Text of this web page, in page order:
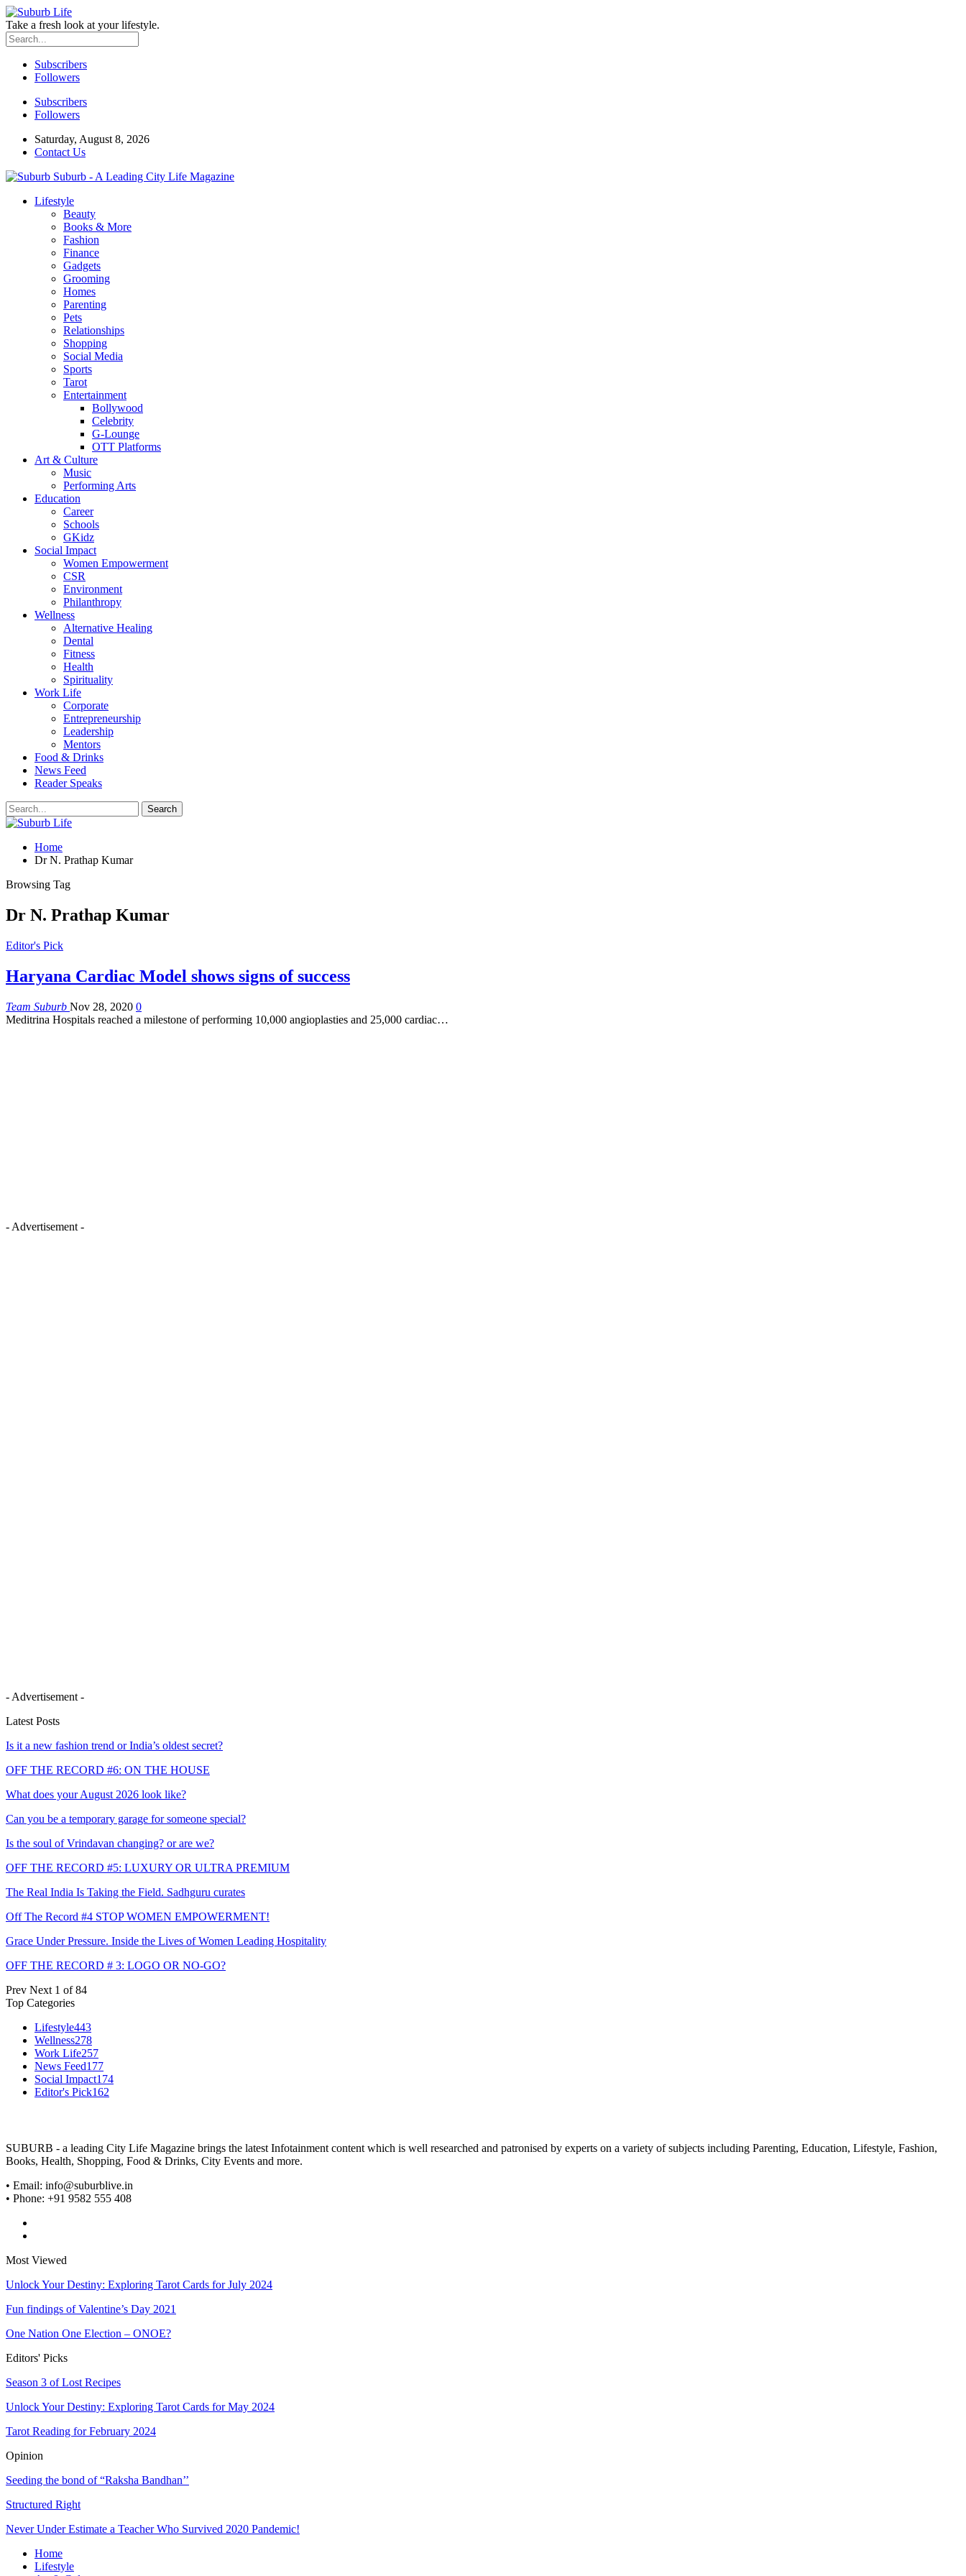
Take a fresh look at your lifestyle.
Subscribers
Followers
Subscribers
Followers
Saturday, August 8, 2026
Contact Us
Suburb - A Leading City Life Magazine
Lifestyle
Beauty
Books & More
Fashion
Finance
Gadgets
Grooming
Homes
Parenting
Pets
Relationships
Shopping
Social Media
Sports
Tarot
Entertainment
Bollywood
Celebrity
G-Lounge
OTT Platforms
Art & Culture
Music
Performing Arts
Education
Career
Schools
GKidz
Social Impact
Women Empowerment
CSR
Environment
Philanthropy
Wellness
Alternative Healing
Dental
Fitness
Health
Spirituality
Work Life
Corporate
Entrepreneurship
Leadership
Mentors
Food & Drinks
News Feed
Reader Speaks
Home
Dr N. Prathap Kumar
Browsing Tag
Dr N. Prathap Kumar
Editor's Pick
Haryana Cardiac Model shows signs of success
Team Suburb Nov 28, 2020 0
Meditrina Hospitals reached a milestone of performing 10,000 angioplasties and 25,000 cardiac…
- Advertisement -
- Advertisement -
Latest Posts
Is it a new fashion trend or India’s oldest secret?
OFF THE RECORD #6: ON THE HOUSE
What does your August 2026 look like?
Can you be a temporary garage for someone special?
Is the soul of Vrindavan changing? or are we?
OFF THE RECORD #5: LUXURY OR ULTRA PREMIUM
The Real India Is Taking the Field. Sadhguru curates
Off The Record #4 STOP WOMEN EMPOWERMENT!
Grace Under Pressure. Inside the Lives of Women Leading Hospitality
OFF THE RECORD # 3: LOGO OR NO-GO?
Prev Next 1 of 84
Top Categories
Lifestyle443
Wellness278
Work Life257
News Feed177
Social Impact174
Editor's Pick162
SUBURB - a leading City Life Magazine brings the latest Infotainment content which is well researched and patronised by experts on a variety of subjects including Parenting, Education, Lifestyle, Fashion,
Books, Health, Shopping, Food & Drinks, City Events and more.
• Email: info@suburblive.in
• Phone: +91 9582 555 408
Most Viewed
Unlock Your Destiny: Exploring Tarot Cards for July 2024
Fun findings of Valentine’s Day 2021
One Nation One Election – ONOE?
Editors' Picks
Season 3 of Lost Recipes
Unlock Your Destiny: Exploring Tarot Cards for May 2024
Tarot Reading for February 2024
Opinion
Seeding the bond of “Raksha Bandhan’’
Structured Right
Never Under Estimate a Teacher Who Survived 2020 Pandemic!
Home
Lifestyle